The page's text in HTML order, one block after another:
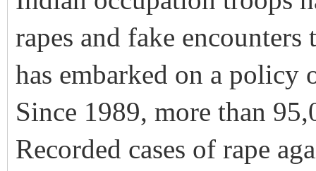
rapes and fake
has embarked on a policy
Since 1989, more than
Recorded cases of rape